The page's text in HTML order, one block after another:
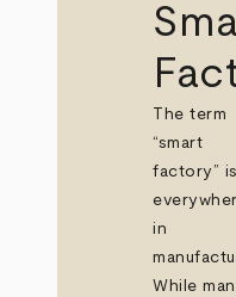
The term
“smart
factory” is
in
While